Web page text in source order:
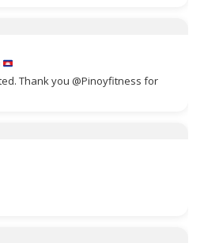
Thank you @Pinoyfitness for